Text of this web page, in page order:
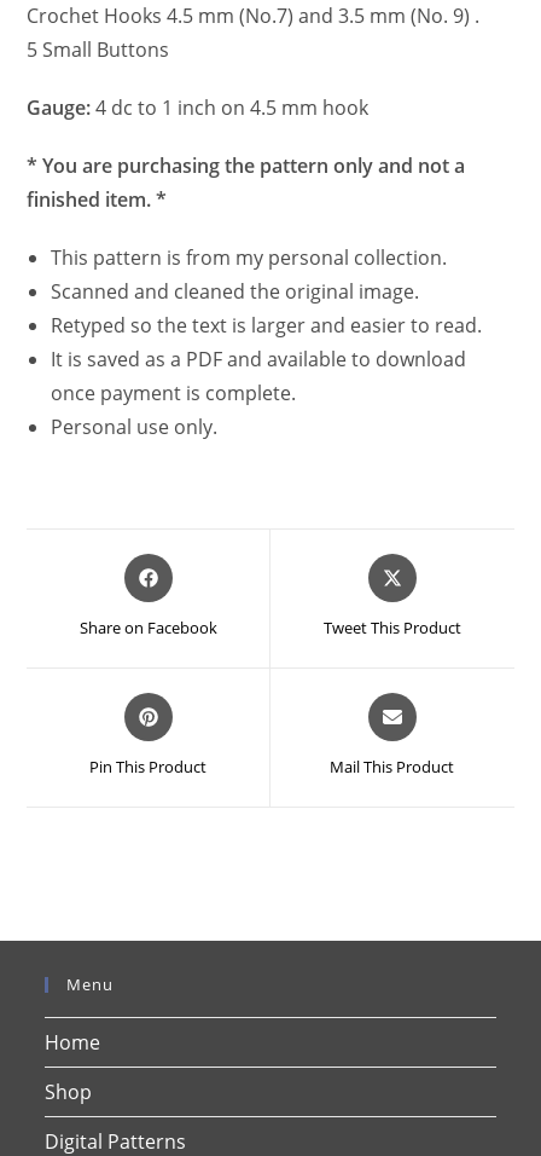
Crochet Hooks 4.5 mm (No.7) and 3.5 mm (No. 9) .
5 Small Buttons
Gauge:4 dc to 1 inch on 4.5 mm hook
* You are purchasing the pattern only and not a
finished item. *
This pattern is from my personal collection.
Scanned and cleaned the original image.
Retyped so the text is larger and easier to read.
It is saved as a PDF and available to download
once payment is complete.
Personal use only.
Opens
in
new
Share on Facebook
Opens
in
new
Tweet This Product
Opens
in
new
Pin This Product
Opens
in
new
Mail This Product
Menu
Home
Shop
Digital Patterns